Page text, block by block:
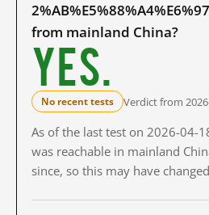
from mainland China?
Yes.
No recent tests Verdict from
As of the last test on 2026-
was reachable in mainland
since, so this may have